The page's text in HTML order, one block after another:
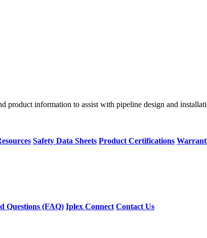
product information to assist with pipeline design and
Safety Data Sheets Product Certifications
Questions (FAQ) Iplex Connect Contact Us